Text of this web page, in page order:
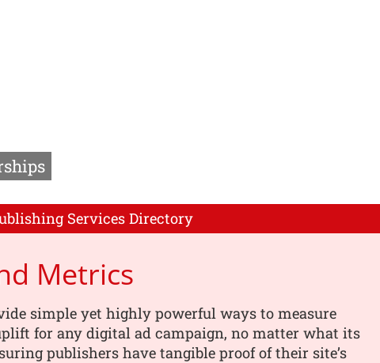
Services Directory
Metrics
simple yet highly powerful ways to measure
for any digital ad campaign, no matter what its
publishers have tangible proof of their site’s